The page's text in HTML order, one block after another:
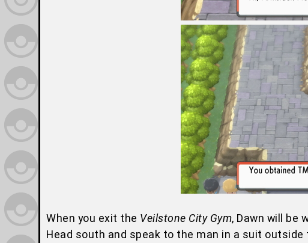
When you exit the Veilstone City Gym, Dawn will be
Head south and speak to the man in a suit